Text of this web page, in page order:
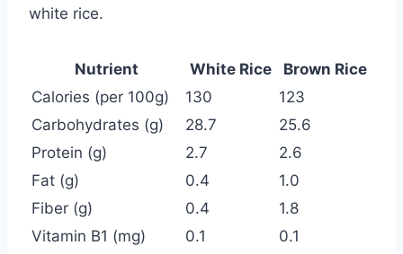
white rice.
Nutrient White Rice
Brown Rice
Calories (per 100g)
130
123
Carbohydrates (g)
28.7
25.6
Protein (g)
2.7
2.6
Fat (g)
0.4
1.0
Fiber (g)
0.4
1.8
Vitamin B1 (mg)
0.1
0.1